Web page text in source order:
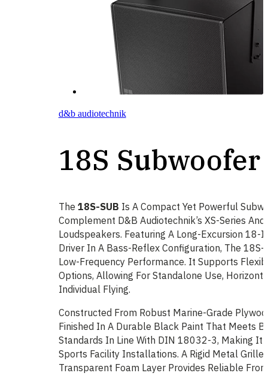
d&b audiotechnik
18S Subwoofer
The 18S-SUB Is A Compact Yet Powerful
Complement D&b Audiotechnik’s XS-Series And
Loudspeakers. Featuring A Long-Excursion 18-
Driver In A Bass-Reflex Configuration, The 18S-
Low-Frequency Performance. It Supports
Options, Allowing For Standalone Use,
Individual Flying.
Constructed From Robust Marine-Grade
Finished In A Durable Black Paint That Meets
Standards In Line With DIN 18032-3, Making It
Sports Facility Installations. A Rigid Metal Grille
Transparent Foam Layer Provides Reliable